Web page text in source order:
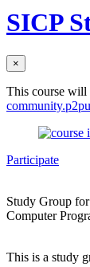
SICP
×
This course will
Participate
Study Group
Computer
This is a study